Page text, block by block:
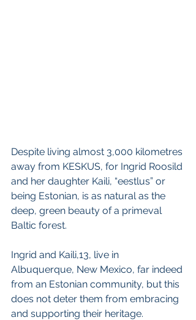
Despite living almost 3,000 kilometres
away from KESKUS, for Ingrid Roosild
and her daughter Kaili, “eestlus” or
being Estonian, is as natural as the
deep, green beauty of a primeval
Baltic forest.
Ingrid and Kaili,13, live in
Albuquerque, New Mexico, far indeed
from an Estonian community, but this
does not deter them from embracing
and supporting their heritage.